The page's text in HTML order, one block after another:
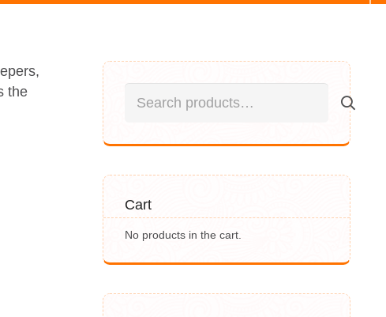
the
Search
for:
Cart
No products in the cart.